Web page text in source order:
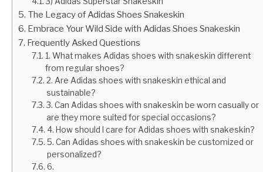
The Legacy of Adidas Shoes Snakeskin
Embrace Your Wild Side with Adidas Shoes Snakeskin
Frequently Asked Questions
1. What makes Adidas shoes with snakeskin different
from regular shoes?
2. Are Adidas shoes with snakeskin ethical and
sustainable?
3. Can Adidas shoes with snakeskin be worn casually or
are they more suited for special occasions?
4. How should I care for Adidas shoes with snakeskin?
5. Can Adidas shoes with snakeskin be customized or
personalized?
6.